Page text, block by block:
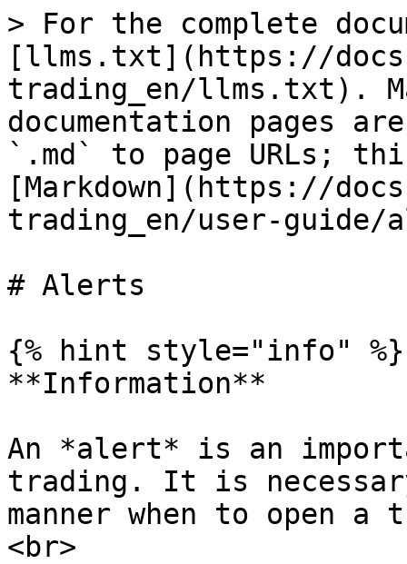
> For the complete
[llms.txt](https://
trading_en/llms.txt).
documentation pages
`.md` to page URLs;
[Markdown](https://
trading_en/user-guide/
# Alerts
{% hint style="info" %}
**Information**
An *alert* is an
trading. It is
manner when to open
<br>